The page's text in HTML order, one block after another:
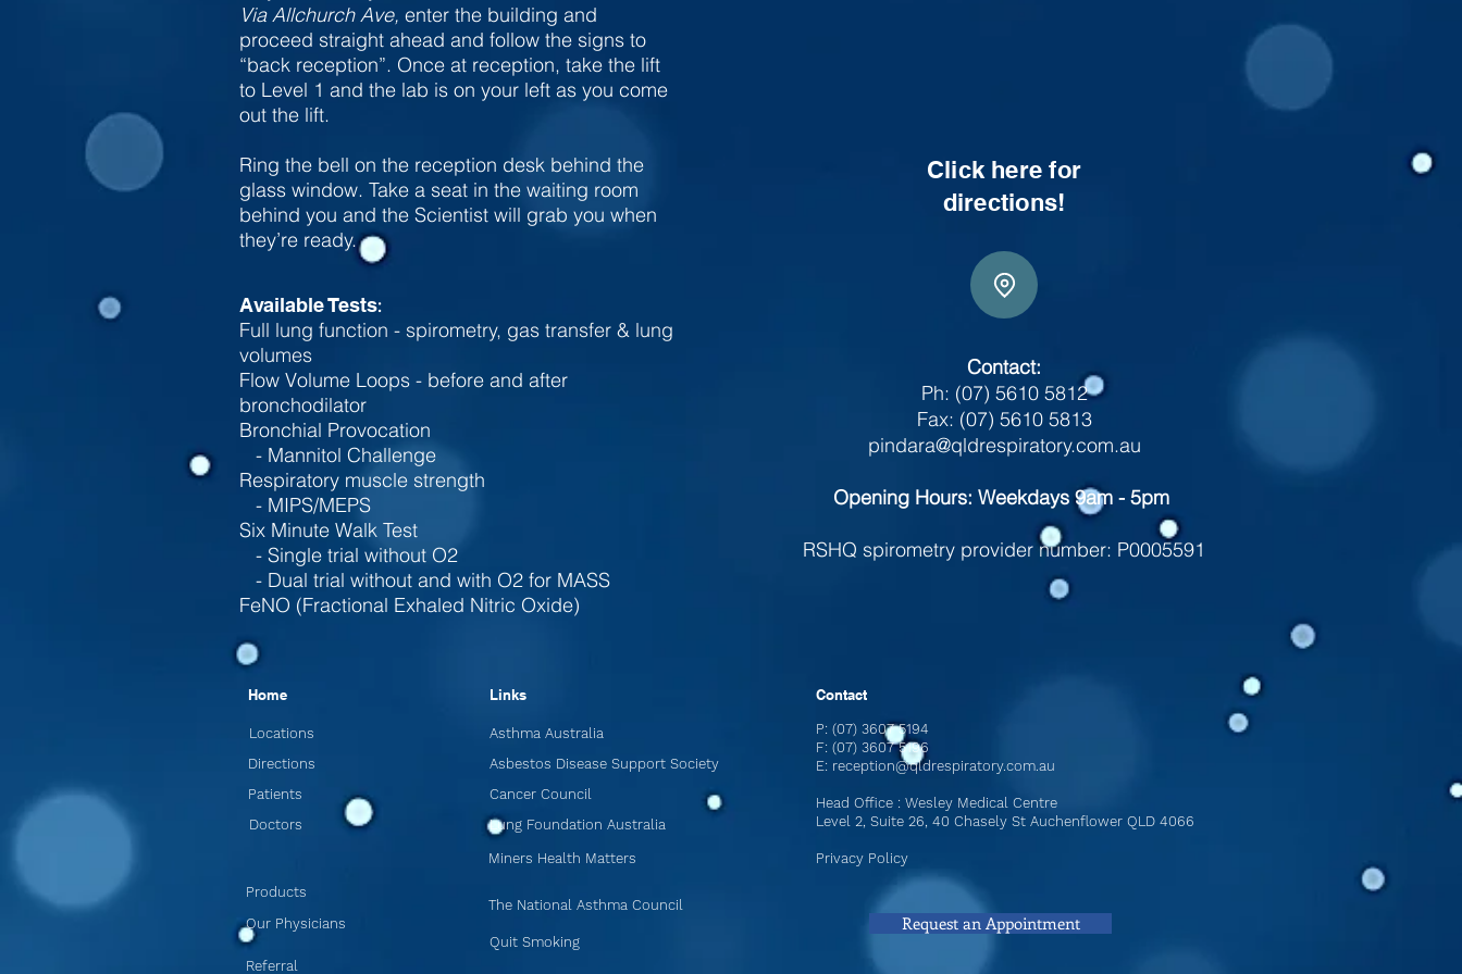
Via Allchurch Ave, enter the building and
proceed straight ahead and follow the signs to
“back reception”. Once at reception, take the lift
to Level 1 and the lab is on your left as you come
out the lift.
Ring the bell on the reception desk behind the
glass window. Take a seat in the waiting room
behind you and the Scientist will grab you when
they’re ready.
Available Tests:
Full lung function - spirometry, gas transfer & lung
volumes
Flow Volume Loops - before and after
bronchodilator
​Bronchial Provocation
- Mannitol Challenge
Respiratory muscle strength
- MIPS/MEPS
Six Minute Walk Test
- Single trial without O2
- Dual trial without and with O2 for MASS
FeNO (Fractional Exhaled Nitric Oxide)
Click here for
directions!
Contact:
Ph: (07) 5610 5812
Fax: (07) 5610 5813
pindara@qldrespiratory.com.au
Opening Hours: Weekdays 9am - 5pm ​
RSHQ spirometry provider number: P0005591
Home
Locations
Directions
Patients
Doctors
Products
Our Physicians
Referral
Links
Asthma Australia
Asbestos Disease Support Society
Cancer Council
Lung Foundation Australia
Miners Health Matters
Contact
P: (07) 3607 5194
F: (07) 3607 5196
E: reception@qldrespiratory.com.au
Head Office : Wesley Medical Centre
Level 2, Suite 26, 40 Chasely St Auchenflower QLD 4066
Privacy Policy
The National Asthma Council
Quit Smoking
Request an Appointment